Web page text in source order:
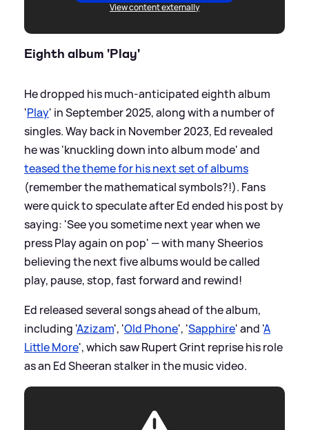
View content externally
Eighth album 'Play'
He dropped his much-anticipated eighth album
'Play' in September 2025, along with a number of
singles. Way back in November 2023, Ed revealed
he was 'knuckling down into album mode' and
teased the theme for his next set of albums
(remember the mathematical symbols?!). Fans
were quick to speculate after Ed ended his post by
saying: 'See you sometime next year when we
press Play again on pop' — with many Sheerios
believing the next five albums would be called
play, pause, stop, fast forward and rewind!
Ed released several songs ahead of the album,
including 'Azizam', 'Old Phone', 'Sapphire' and 'A
Little More', which saw Rupert Grint reprise his role
as an Ed Sheeran stalker in the music video.